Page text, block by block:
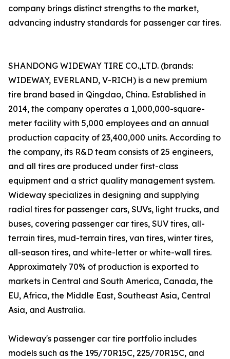
company brings distinct strengths to the market,
advancing industry standards for passenger car tires.
SHANDONG WIDEWAY TIRE CO.,LTD. (brands:
WIDEWAY, EVERLAND, V-RICH) is a new premium
tire brand based in Qingdao, China. Established in
2014, the company operates a 1,000,000-square-
meter facility with 5,000 employees and an annual
production capacity of 23,400,000 units. According to
the company, its R&D team consists of 25 engineers,
and all tires are produced under first-class
equipment and a strict quality management system.
Wideway specializes in designing and supplying
radial tires for passenger cars, SUVs, light trucks, and
buses, covering passenger car tires, SUV tires, all-
terrain tires, mud-terrain tires, van tires, winter tires,
all-season tires, and white-letter or white-wall tires.
Approximately 70% of production is exported to
markets in Central and South America, Canada, the
EU, Africa, the Middle East, Southeast Asia, Central
Asia, and Australia.
Wideway's passenger car tire portfolio includes
models such as the 195/70R15C, 225/70R15C, and